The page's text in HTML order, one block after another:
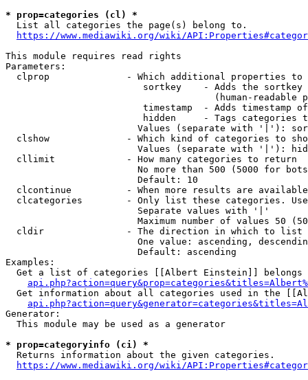
* prop=categories (cl) *
  List all categories the page(s) belong to.
https://www.mediawiki.org/wiki/
This module requires read rights
Parameters:
clprop              - Which additional properties to
sortkey    - Adds the
(human-readable
timestamp  - Adds timestamp
hidden     - Tags categories
Values (separate with '|'):
clshow              - Which kind of categories to
Values (separate with '|'):
  cllimit             - How many categories to return
No more than 500 (5000 for
                        Default: 10
clcontinue          - When more results are
clcategories        - Only list these categories.
                        Separate values with '|'
Maximum number of values 50
  cldir               - The direction in which to list
One value: ascending,
                        Default: ascending
Examples:
Get a list of categories [[Albert Einstein]] belongs
Get information about all categories used in the
Generator:
  This module may be used as a generator
* prop=categoryinfo (ci) *
  Returns information about the given categories.
https://www.mediawiki.org/wiki/